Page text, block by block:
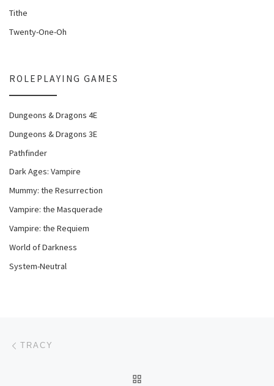
Tithe
Twenty-One-Oh
ROLEPLAYING GAMES
Dungeons & Dragons 4E
Dungeons & Dragons 3E
Pathfinder
Dark Ages: Vampire
Mummy: the Resurrection
Vampire: the Masquerade
Vampire: the Requiem
World of Darkness
System-Neutral
Post navigation
TRACY